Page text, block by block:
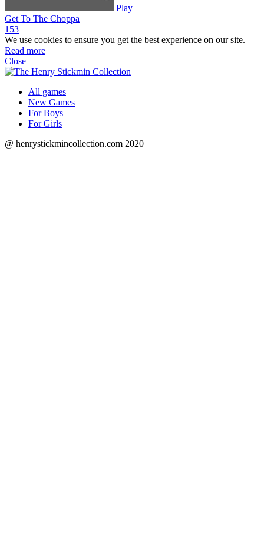
Play
Get To The Choppa
153
We use cookies to ensure you get the best experience on our site.
Read more
Close
All games
New Games
For Boys
For Girls
@ henrystickmincollection.com 2020